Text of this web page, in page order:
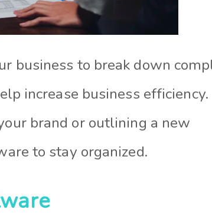
business to break down
increase business efficiency.
brand or outlining a new
to stay organized.